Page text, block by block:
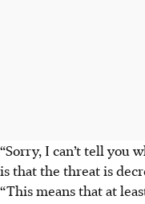
“Sorry, I can’t tell you
is that the threat is
“This means that at